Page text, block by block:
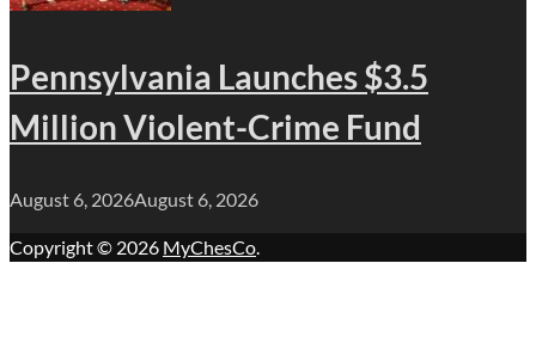
Pennsylvania Launches $3.5
Million Violent-Crime Fund
August 6, 2026August 6, 2026
Copyright © 2026 MyChesCo.